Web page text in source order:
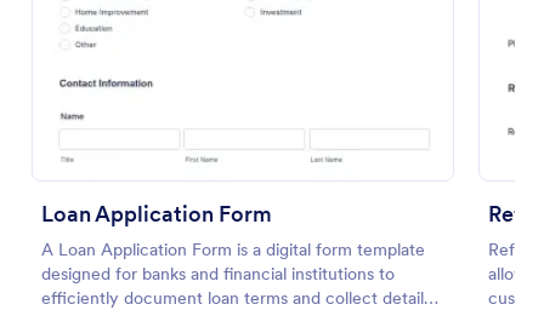
Loan Application Form
A Loan Application Form is a digital form template
designed for banks and financial institutions to
efficiently document loan terms and collect detailed
allows